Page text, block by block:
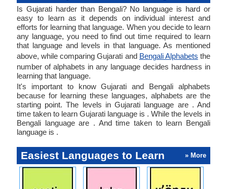
Is Gujarati harder than Bengali? No language is hard or
easy to learn as it depends on individual interest and
efforts for learning that language. When you decide to learn
any language, you need to find out time required to learn
that language and levels in that language. As mentioned
above, while comparing Gujarati and Bengali Alphabets the
number of alphabets in any language decides hardness in
learning that language.
It's important to know Gujarati and Bengali alphabets
because for learning these languages, alphabets are the
starting point. The levels in Gujarati language are . And
time taken to learn Gujarati language is . While the levels in
Bengali language are . And time taken to learn Bengali
language is .
Easiest Languages to Learn » More